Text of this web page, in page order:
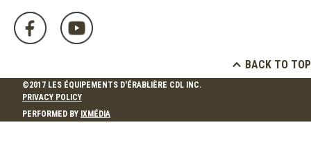
BACK TO TOP
©2017 LES ÉQUIPEMENTS D'ÉRABLIÈRE CDL INC.
PRIVACY POLICY
PERFORMED BY IXMÉDIA